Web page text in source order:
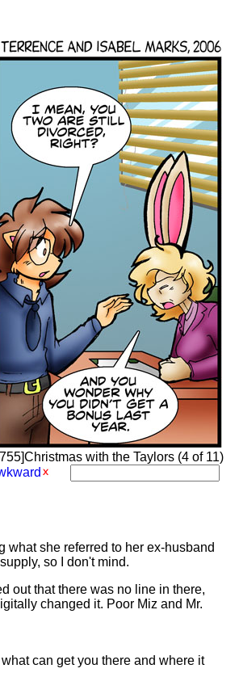
with the Taylors (4 of 11)
what she referred to her ex-husband
so I don't mind.
out that there was no line in there,
changed it. Poor Miz and Mr.
can get you there and where it